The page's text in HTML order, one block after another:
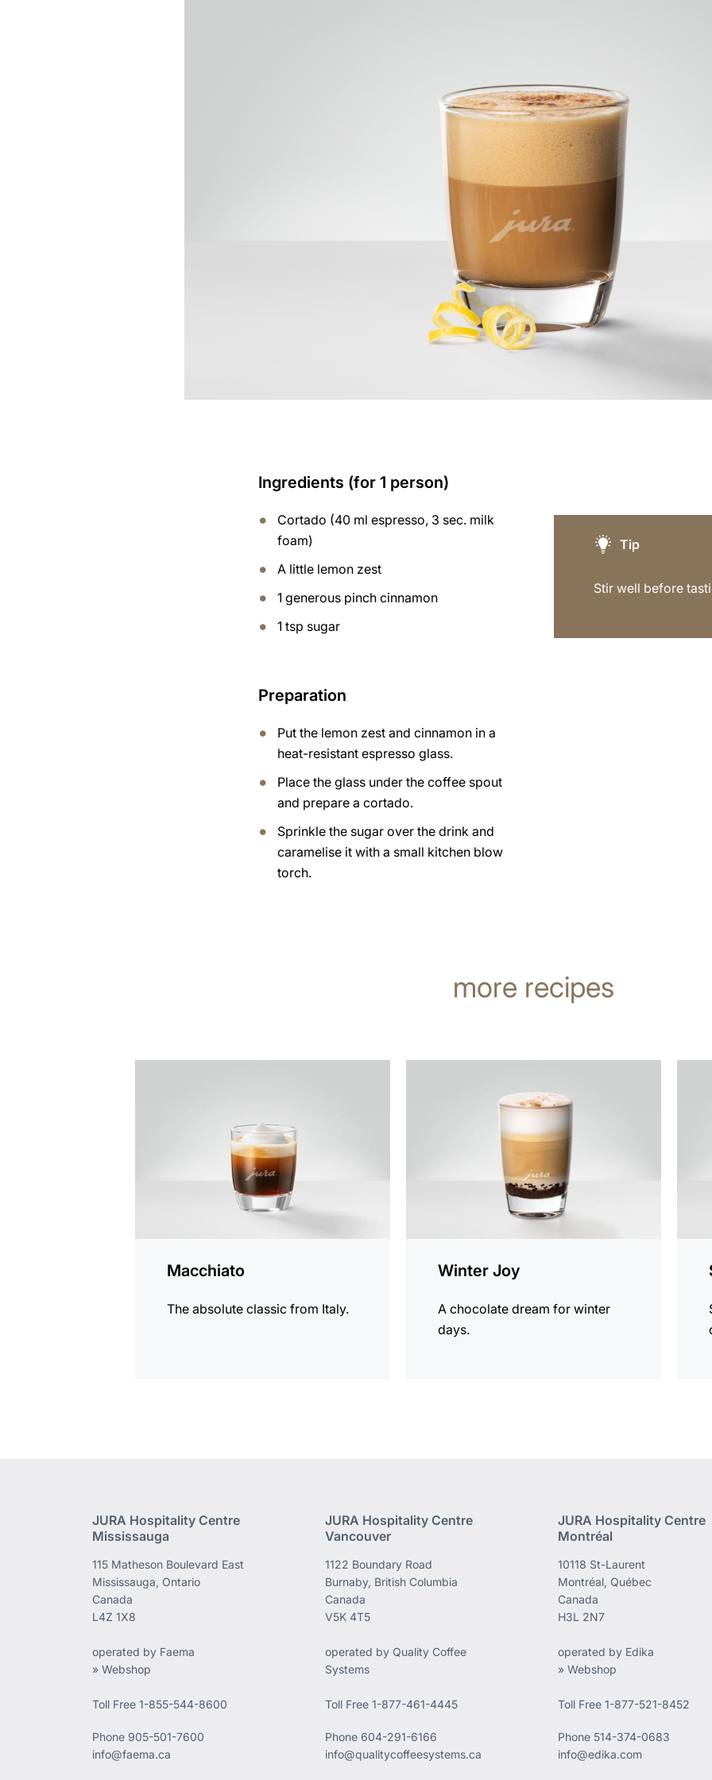
Ingredients (for 1 person)
Cortado (40 ml espresso, 3 sec. milk
foam)
A little lemon zest
1 generous pinch cinnamon
1 tsp sugar
Preparation
Put the lemon zest and cinnamon in a
heat-resistant espresso glass.
Place the glass under the coffee spout
and prepare a cortado.
Sprinkle the sugar over the drink and
caramelise it with a small kitchen blow
torch.
Tip
Stir well before
more recipes
Macchiato
The absolute classic from Italy.
Winter Joy
A chocolate dream for winter
days.
JURA Hospitality Centre
Mississauga
115 Matheson Boulevard East
Mississauga, Ontario
Canada
L4Z 1X8
operated by Faema
» Webshop
Toll Free 1-855-544-8600
Phone 905-501-7600
info@faema.ca
JURA Hospitality Centre
Vancouver
1122 Boundary Road
Burnaby, British Columbia
Canada
V5K 4T5
operated by Quality Coffee
Systems
Toll Free 1-877-461-4445
Phone604-291-6166
info@qualitycoffeesystems.ca
JURA Hospitality Centre
Montréal
10118 St-Laurent
Montréal, Québec
Canada
H3L 2N7
operated by Edika
» Webshop
Toll Free 1-877-521-8452
Phone 514-374-0683
info@edika.com